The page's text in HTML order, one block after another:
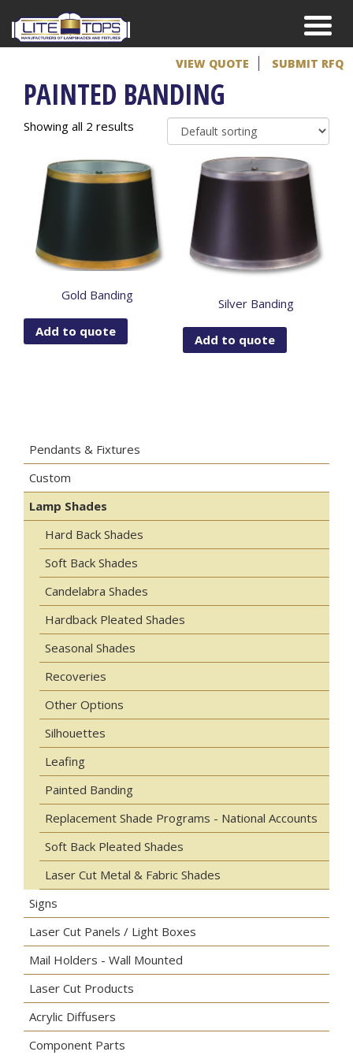
VIEW QUOTE SUBMIT RFQ
PAINTED BANDING
Showing all 2 results
Gold Banding
Add to quote
Silver Banding
Add to quote
Pendants & Fixtures
Custom
Lamp Shades
Hard Back Shades
Soft Back Shades
Candelabra Shades
Hardback Pleated Shades
Seasonal Shades
Recoveries
Other Options
Silhouettes
Leafing
Painted Banding
Replacement Shade Programs - National Accounts
Soft Back Pleated Shades
Laser Cut Metal & Fabric Shades
Signs
Laser Cut Panels / Light Boxes
Mail Holders - Wall Mounted
Laser Cut Products
Acrylic Diffusers
Component Parts